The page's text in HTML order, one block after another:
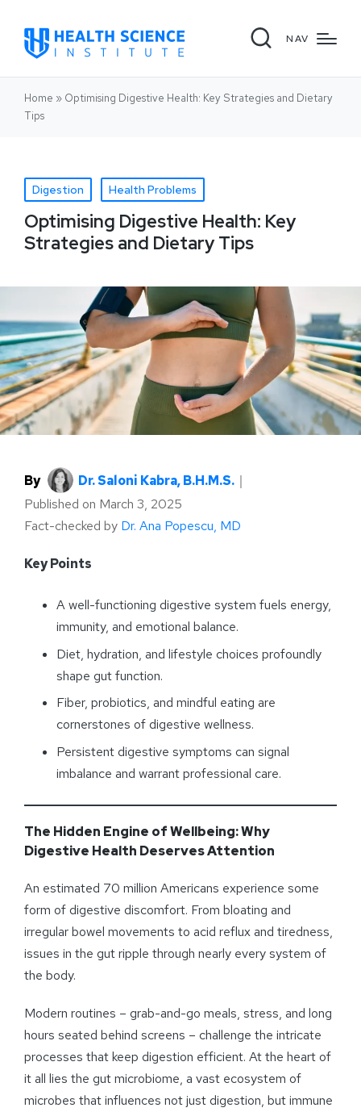
NAV
Home » Optimising Digestive Health: Key Strategies and Dietary
Tips
Digestion Health Problems
Optimising Digestive Health: Key
Strategies and Dietary Tips
By Dr. Saloni Kabra, B.H.M.S. ｜
Published on March 3, 2025
Fact-checked by Dr. Ana Popescu, MD
Key Points
A well-functioning digestive system fuels energy,
immunity, and emotional balance.
Diet, hydration, and lifestyle choices profoundly
shape gut function.
Fiber, probiotics, and mindful eating are
cornerstones of digestive wellness.
Persistent digestive symptoms can signal
imbalance and warrant professional care.
The Hidden Engine of Wellbeing: Why
Digestive Health Deserves Attention
An estimated 70 million Americans experience some
form of digestive discomfort. From bloating and
irregular bowel movements to acid reflux and tiredness,
issues in the gut ripple through nearly every system of
the body.
Modern routines – grab-and-go meals, stress, and long
hours seated behind screens – challenge the intricate
processes that keep digestion efficient. At the heart of
it all lies the gut microbiome, a vast ecosystem of
microbes that influences not just digestion, but immune